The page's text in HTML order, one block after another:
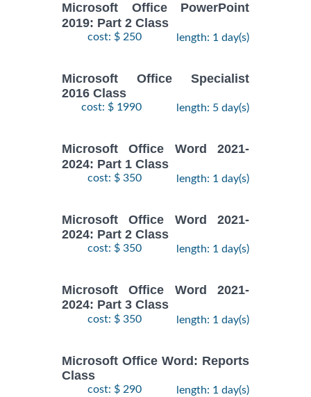
Microsoft Office PowerPoint
2019: Part 2 Class
cost: $ 250 length: 1 day(s)
Microsoft Office Specialist
2016 Class
cost: $ 1990 length: 5 day(s)
Microsoft Office Word 2021-
2024: Part 1 Class
cost: $ 350 length: 1 day(s)
Microsoft Office Word 2021-
2024: Part 2 Class
cost: $ 350 length: 1 day(s)
Microsoft Office Word 2021-
2024: Part 3 Class
cost: $ 350 length: 1 day(s)
Microsoft Office Word: Reports
Class
cost: $ 290 length: 1 day(s)